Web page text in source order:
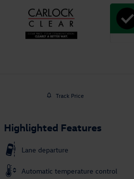
Track Price
Highlighted Features
Lane departure
Automatic temperature control